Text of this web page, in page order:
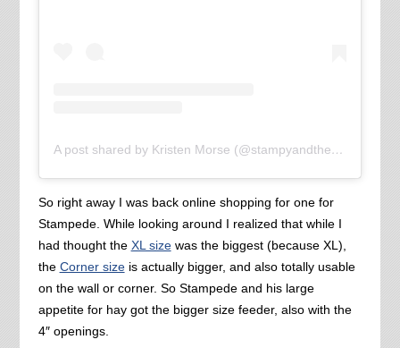
A post shared by Kristen Morse (@stampyandthebrain)
So right away I was back online shopping for one for
Stampede. While looking around I realized that while I
had thought the XL sizewas the biggest (because XL),
the Corner sizeis actually bigger, and also totally usable
on the wall or corner. So Stampede and his large
appetite for hay got the bigger size feeder, also with the
4″ openings.